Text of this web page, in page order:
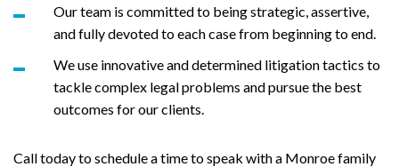
Our team is committed to being strategic, assertive,
and fully devoted to each case from beginning to end.
We use innovative and determined litigation tactics to
tackle complex legal problems and pursue the best
outcomes for our clients.
Call today to schedule a time to speak with a Monroe family